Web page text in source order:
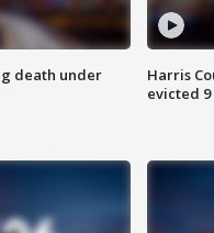
death under
Harris
evicted